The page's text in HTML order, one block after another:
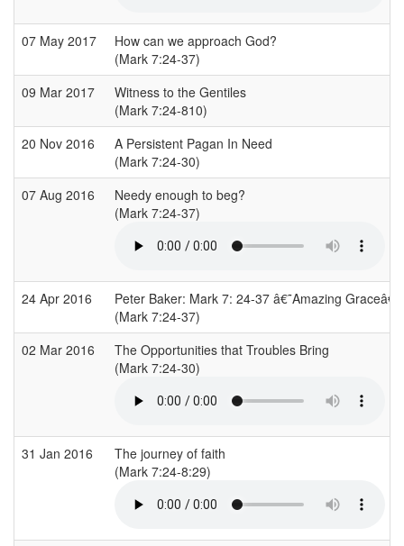
07 May 2017
How can we approach God?
(Mark 7:24-37)
09 Mar 2017
Witness to the Gentiles
(Mark 7:24-810)
20 Nov 2016
A Persistent Pagan In Need
(Mark 7:24-30)
07 Aug 2016
Needy enough to beg?
(Mark 7:24-37)
24 Apr 2016
Peter Baker: Mark 7: 24-37 â€˜Amazing
(Mark 7:24-37)
02 Mar 2016
The Opportunities that Troubles Bring
(Mark 7:24-30)
31 Jan 2016
The journey of faith
(Mark 7:24-8:29)